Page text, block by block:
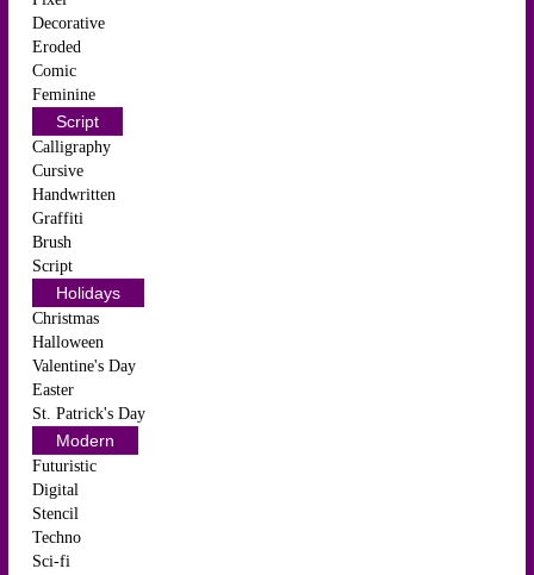
Decorative
Eroded
Comic
Feminine
Script
Calligraphy
Cursive
Handwritten
Graffiti
Brush
Script
Holidays
Christmas
Halloween
Valentine's Day
Easter
St. Patrick's Day
Modern
Futuristic
Digital
Stencil
Techno
Sci-fi